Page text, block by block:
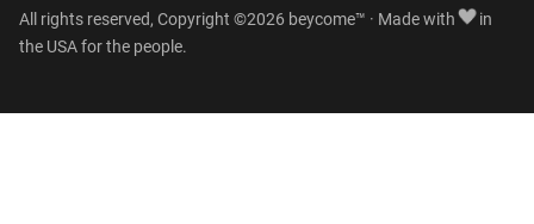
All rights reserved, Copyright ©2026 beycome™ · Made with
in
the USA for the people.